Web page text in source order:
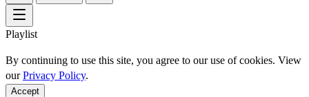
Playlist
By continuing to use this site, you agree to our use of cookies. View
ourPrivacy Policy.
Accept